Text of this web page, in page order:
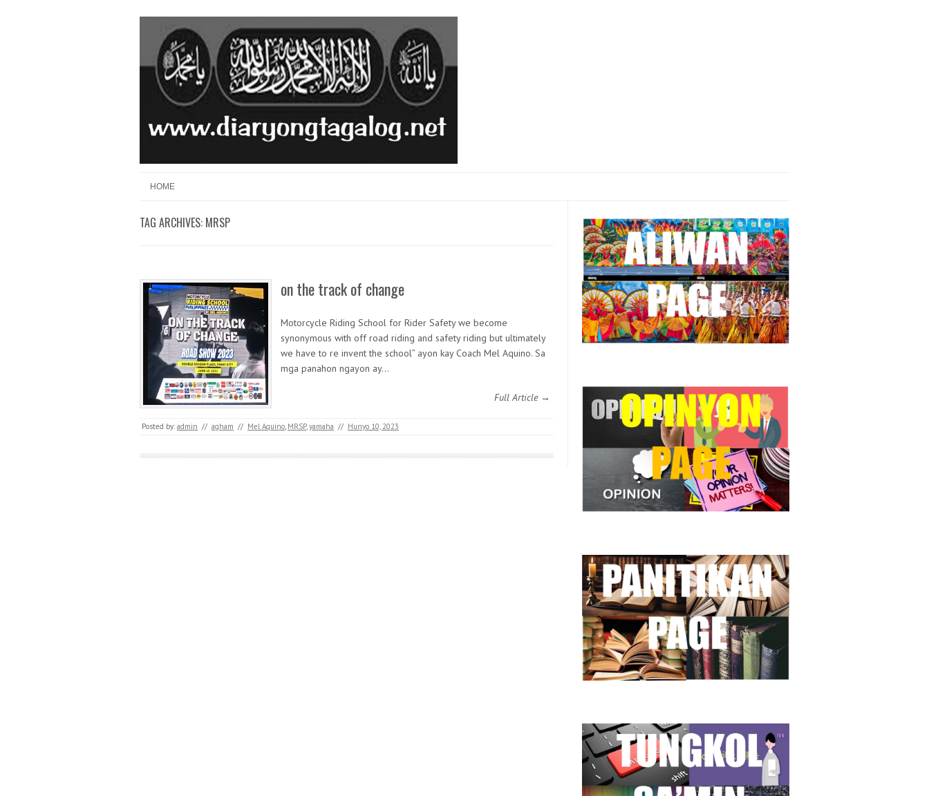
Menu
HOME
TAG ARCHIVES: MRSP
on the track of change
Motorcycle Riding School for Rider Safety we become
synonymous with off road riding and safety riding but ultimately
we have to re invent the school” ayon kay Coach Mel Aquino. Sa
mga panahon ngayon ay…
Full Article →
Posted by: admin // agham // Mel Aquino, MRSP,yamaha // Hunyo 10, 2023